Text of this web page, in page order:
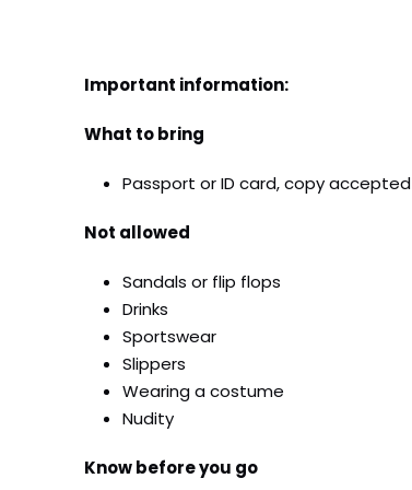
Important information:
What to bring
Passport or ID card, copy accepted
Not allowed
Sandals or flip flops
Drinks
Sportswear
Slippers
Wearing a costume
Nudity
Know before you go